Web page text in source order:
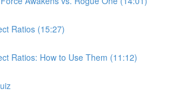
Ratios (15:27)
Ratios: How to Use Them (11:12)